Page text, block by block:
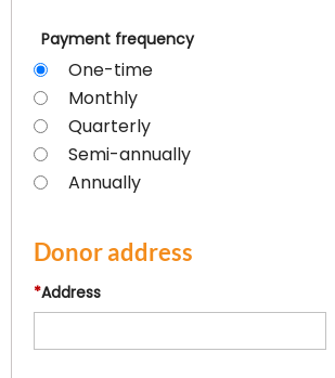
Payment frequency
One-time
Monthly
Quarterly
Semi-annually
Annually
Donor address
*Address